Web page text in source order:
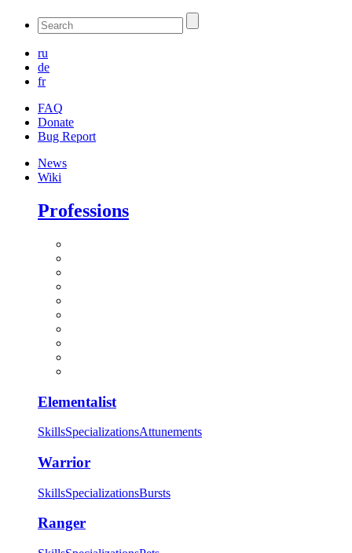
ru
de
fr
FAQ
Donate
Bug Report
News
Wiki
Professions
Elementalist
SkillsSpecializationsAttunements
Warrior
SkillsSpecializationsBursts
Ranger